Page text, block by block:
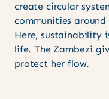
create circular
communities around
Here, sustainability
life. The Zambezi
protect her flow.